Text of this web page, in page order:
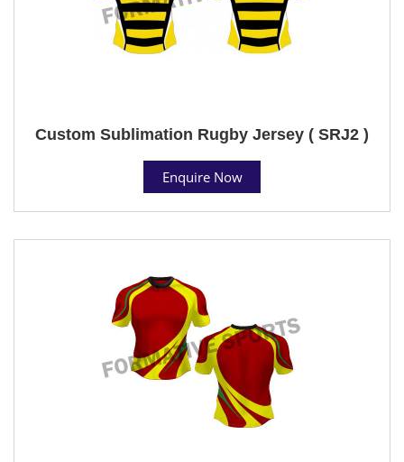
Custom Sublimation Rugby Jersey ( SRJ2 )
Enquire Now